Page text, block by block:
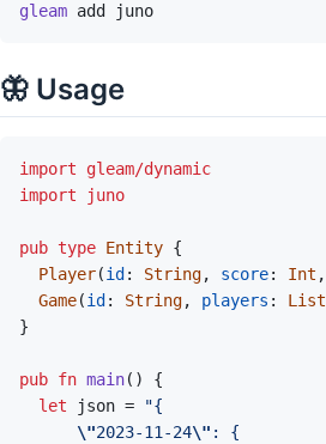
gleam add juno
🦋 Usage
import
gleam/dynamic
import
juno
pub type Entity {
Player(id : String, score: Int ,
Game(id : String, players : List
}
pub fn main( )
{
let
json =
\"2023-11-24\"